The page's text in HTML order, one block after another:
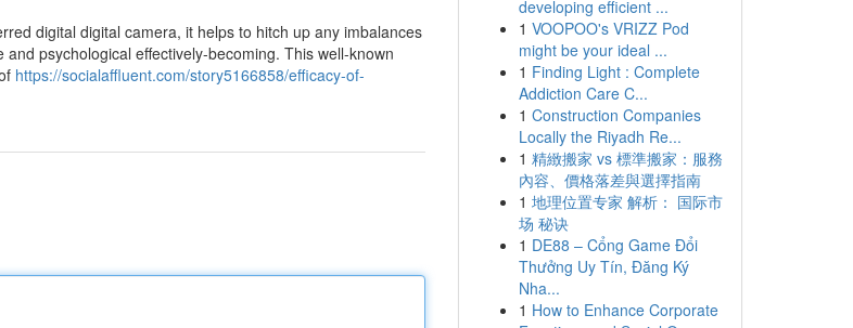
digital digital camera, it helps to hitch up any imbalances
psychological effectively-becoming. This well-known
https://socialaffluent.com/story5166858/efficacy-of-
developing efficient ...
1 VOOPOO's VRIZZ Pod
might be your ideal ...
1 Finding Light : Complete
Addiction Care C...
1 Construction Companies
Locally the Riyadh Re...
1 精緻搬家 vs 標準搬家：服務
內容、價格落差與選擇指南
1 地理位置专家 解析： 国际市
场 秘诀
1 DE88 – Cổng Game Đổi
Thưởng Uy Tín, Đăng Ký
Nha...
1 How to Enhance Corporate